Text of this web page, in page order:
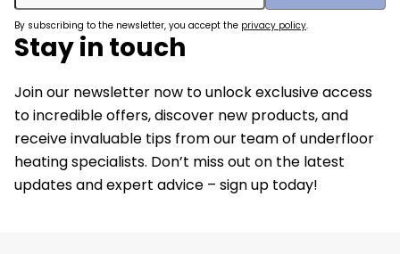
By subscribing to the newsletter, you accept the privacy policy.
Stay in touch
Join our newsletter now to unlock exclusive access
to incredible offers, discover new products, and
receive invaluable tips from our team of underfloor
heating specialists. Don’t miss out on the latest
updates and expert advice – sign up today!